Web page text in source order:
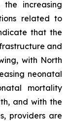
the increasing
related to
that the
and
with North
neonatal
mortality
and with the
providers are